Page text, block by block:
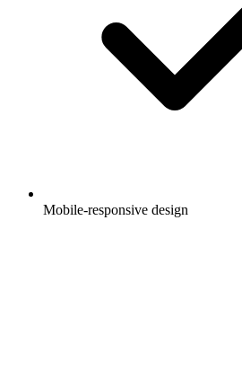
Mobile-responsive design